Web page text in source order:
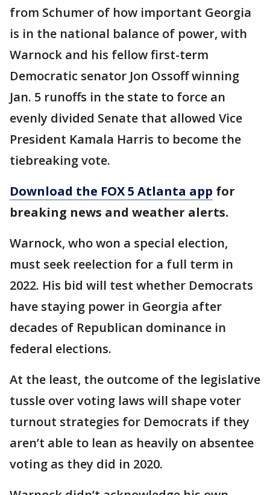
from Schumer of how important Georgia
is in the national balance of power, with
Warnock and his fellow first-term
Democratic senator Jon Ossoff winning
Jan. 5 runoffs in the state to force an
evenly divided Senate that allowed Vice
President Kamala Harris to become the
tiebreaking vote.
Download the FOX 5 Atlanta app for
breaking news and weather alerts.
Warnock, who won a special election,
must seek reelection for a full term in
2022. His bid will test whether Democrats
have staying power in Georgia after
decades of Republican dominance in
federal elections.
At the least, the outcome of the legislative
tussle over voting laws will shape voter
turnout strategies for Democrats if they
aren’t able to lean as heavily on absentee
voting as they did in 2020.